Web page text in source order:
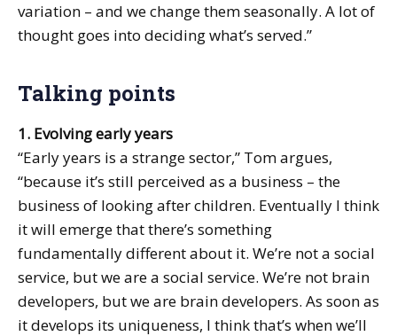
variation – and we change them seasonally. A lot of
thought goes into deciding what’s served.”
Talking points
1. Evolving early years
“Early years is a strange sector,” Tom argues,
“because it’s still perceived as a business – the
business of looking after children. Eventually I think
it will emerge that there’s something
fundamentally different about it. We’re not a social
service, but we are a social service. We’re not brain
developers, but we are brain developers. As soon as
it develops its uniqueness, I think that’s when we’ll